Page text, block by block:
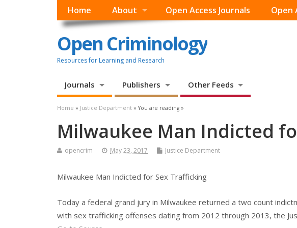
Home About Open Access Journals Open
Open Criminology
Resources for Learning and Research
Journals Publishers Other Feeds
Home » Justice Department » You are reading »
Milwaukee Man Indicted
opencrim May 23, 2017 Justice Department
Milwaukee Man Indicted for Sex Trafficking
Today a federal grand jury in Milwaukee returned a two count
with sex trafficking offenses dating from 2012 through 2013, the